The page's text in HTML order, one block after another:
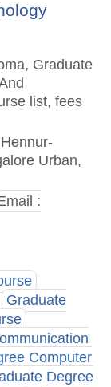
Graduate
list, fees
Urban,
:
Graduate
Computer
Degree